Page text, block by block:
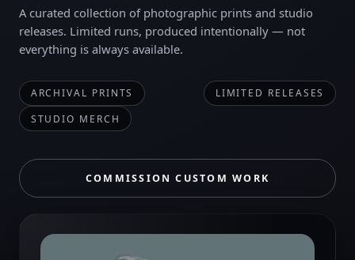
A curated collection of photographic prints and studio
releases. Limited runs, produced intentionally — not
everything is always available.
ARCHIVAL PRINTS
LIMITED RELEASES
STUDIO MERCH
COMMISSION CUSTOM WORK